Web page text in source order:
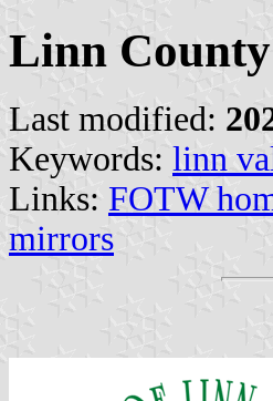
Linn County
Last modified:
Keywords: linn
Links: FOTW
mirrors